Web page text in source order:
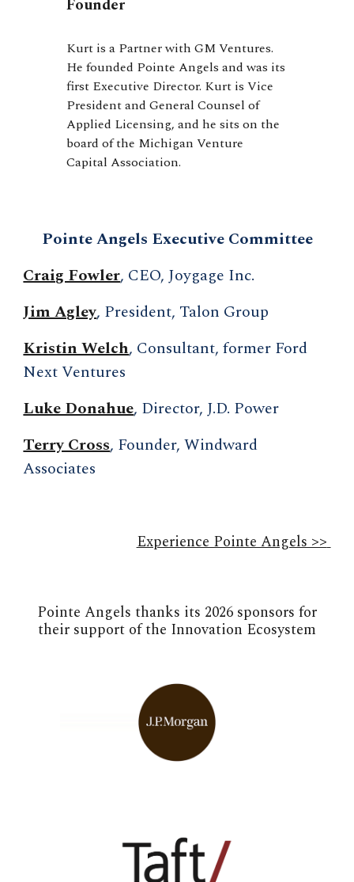
Founder
Kurt is a Partner with GM Ventures.
He founded Pointe Angels and was its
first Executive Director. Kurt is Vice
President and General Counsel of
Applied Licensing, and he sits on the
board of the Michigan Venture
Capital Association.
Pointe Angels Executive Committee
Craig Fowler, CEO, Joygage Inc.
Jim Agley, President, Talon Group
Kristin Welch, Consultant, former Ford
Next Ventures
Luke Donahue, Director, J.D. Power
Terry Cross, Founder, Windward
Associates
Experience Pointe Angels >>
Pointe Angels thanks its 2026 sponsors for
their support of the Innovation Ecosystem